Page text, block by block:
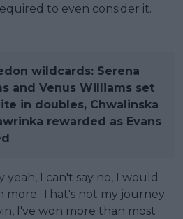
to even consider it.
wildcards: Serena
and Venus Williams set
in doubles, Chwalinska
rewarded as Evans
yeah, I can't say no, I would
more. That's not my journey
I've won more than most